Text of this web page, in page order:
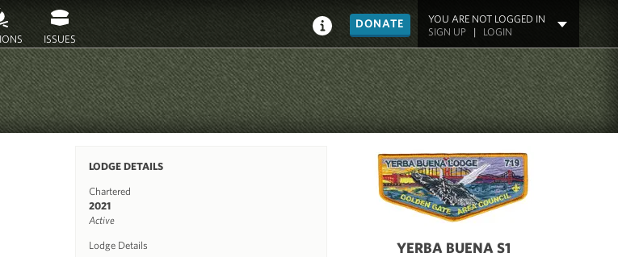
ISSUES
DONATE
YOU ARE NOT LOGGED IN
SIGN UP| LOGIN
LODGE DETAILS
Chartered
2021
Active
Lodge Details YERBA BUENA S1